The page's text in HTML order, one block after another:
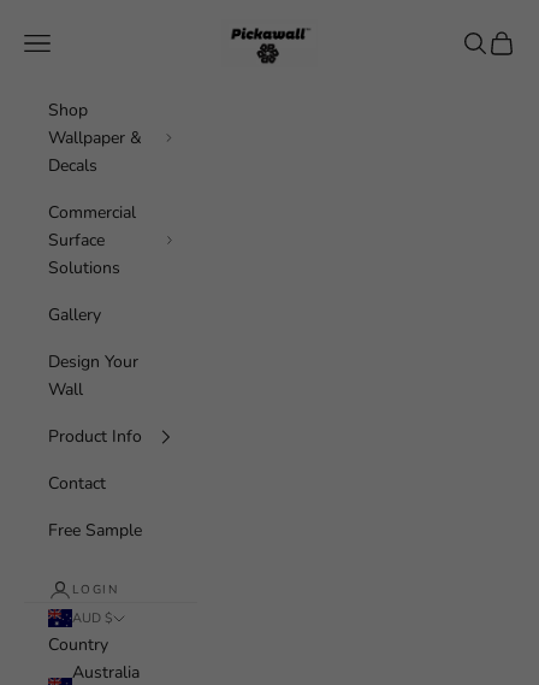
Pickawall
Navigation menu Search
Cart
Shop
Wallpaper &
Decals
Commercial
Surface
Solutions
Gallery
Design Your
Wall
Product Info
Contact
Free Sample
LOGIN
AUD $
Country
Australia